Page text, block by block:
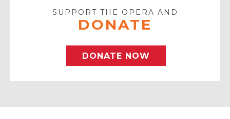
SUPPORT THE OPERA AND
DONATE
DONATE NOW